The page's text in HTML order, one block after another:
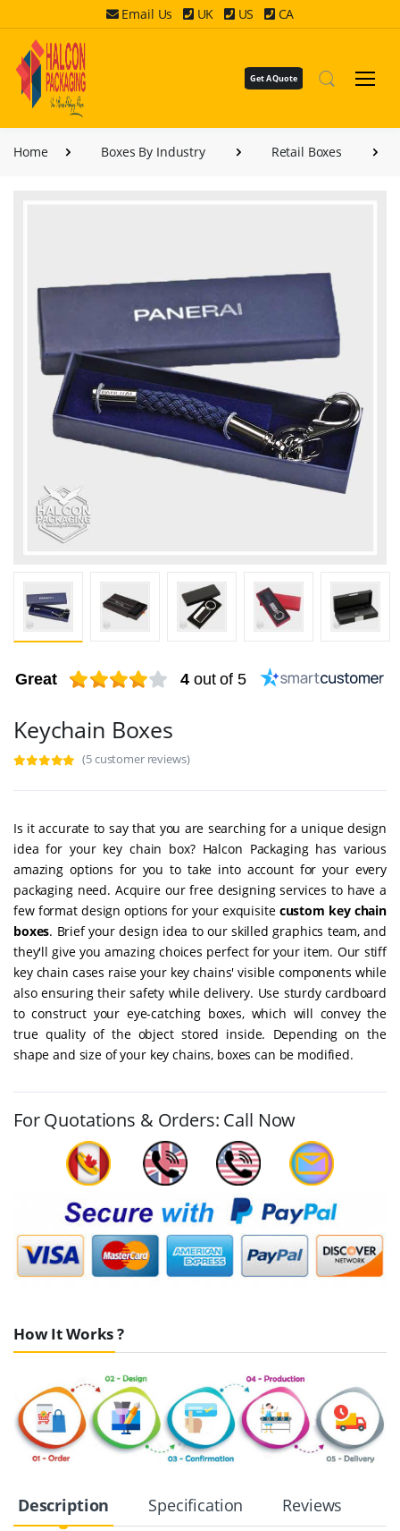
Email Us UK US CA
Get A Quote
Home Boxes By Industry Retail Boxes
Great 4 out of 5
Keychain Boxes
(5 customer reviews)
Is it accurate to say that you are searching for a unique design
idea for your key chain box? Halcon Packaging has various
amazing options for you to take into account for your every
packaging need. Acquire our free designing services to have a
few format design options for your exquisite custom key chain
boxes. Brief your design idea to our skilled graphics team, and
they'll give you amazing choices perfect for your item. Our stiff
key chain cases raise your key chains' visible components while
also ensuring their safety while delivery. Use sturdy cardboard
to construct your eye-catching boxes, which will convey the
true quality of the object stored inside. Depending on the
shape and size of your key chains, boxes can be modified.
For Quotations & Orders: Call Now
How It Works ?
Description Specification Reviews